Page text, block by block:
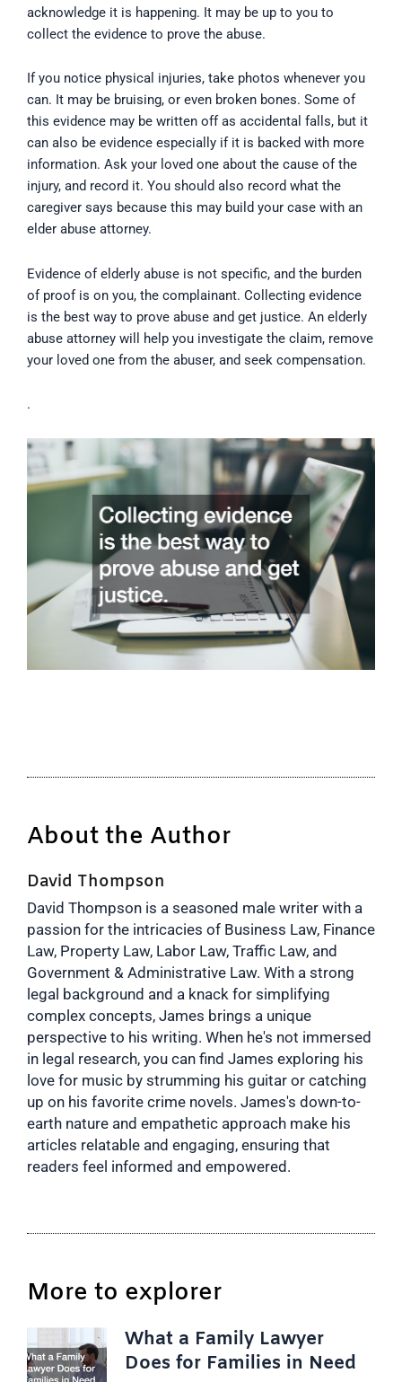
acknowledge it is happening. It may be up to you to
collect the evidence to prove the abuse.
If you notice physical injuries, take photos whenever you
can. It may be bruising, or even broken bones. Some of
this evidence may be written off as accidental falls, but it
can also be evidence especially if it is backed with more
information. Ask your loved one about the cause of the
injury, and record it. You should also record what the
caregiver says because this may build your case with an
elder abuse attorney.
Evidence of elderly abuse is not specific, and the burden
of proof is on you, the complainant. Collecting evidence
is the best way to prove abuse and get justice. An elderly
abuse attorney will help you investigate the claim, remove
your loved one from the abuser, and seek compensation.
.
About the Author
David Thompson
David Thompson is a seasoned male writer with a
passion for the intricacies of Business Law, Finance
Law, Property Law, Labor Law, Traffic Law, and
Government & Administrative Law. With a strong
legal background and a knack for simplifying
complex concepts, James brings a unique
perspective to his writing. When he's not immersed
in legal research, you can find James exploring his
love for music by strumming his guitar or catching
up on his favorite crime novels. James's down-to-
earth nature and empathetic approach make his
articles relatable and engaging, ensuring that
readers feel informed and empowered.
More to explorer
What a Family Lawyer
Does for Families in Need